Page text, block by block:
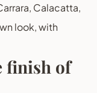
Calacatta,
look, with
finish of